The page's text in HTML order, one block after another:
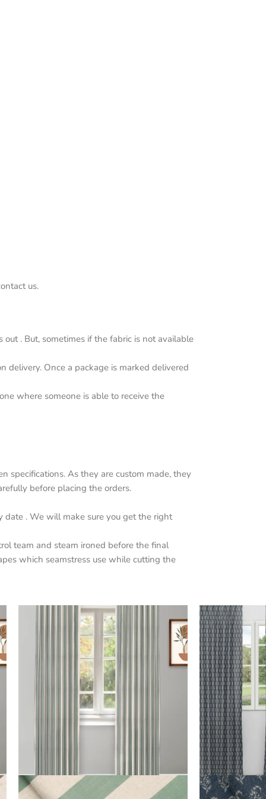
us.
. But, sometimes if the fabric is not available
delivery. Once a package is marked delivered
where someone is able to receive the
specifications. As they are custom made, they
before placing the orders.
date . We will make sure you get the right
team and steam ironed before the final
which seamstress use while cutting the